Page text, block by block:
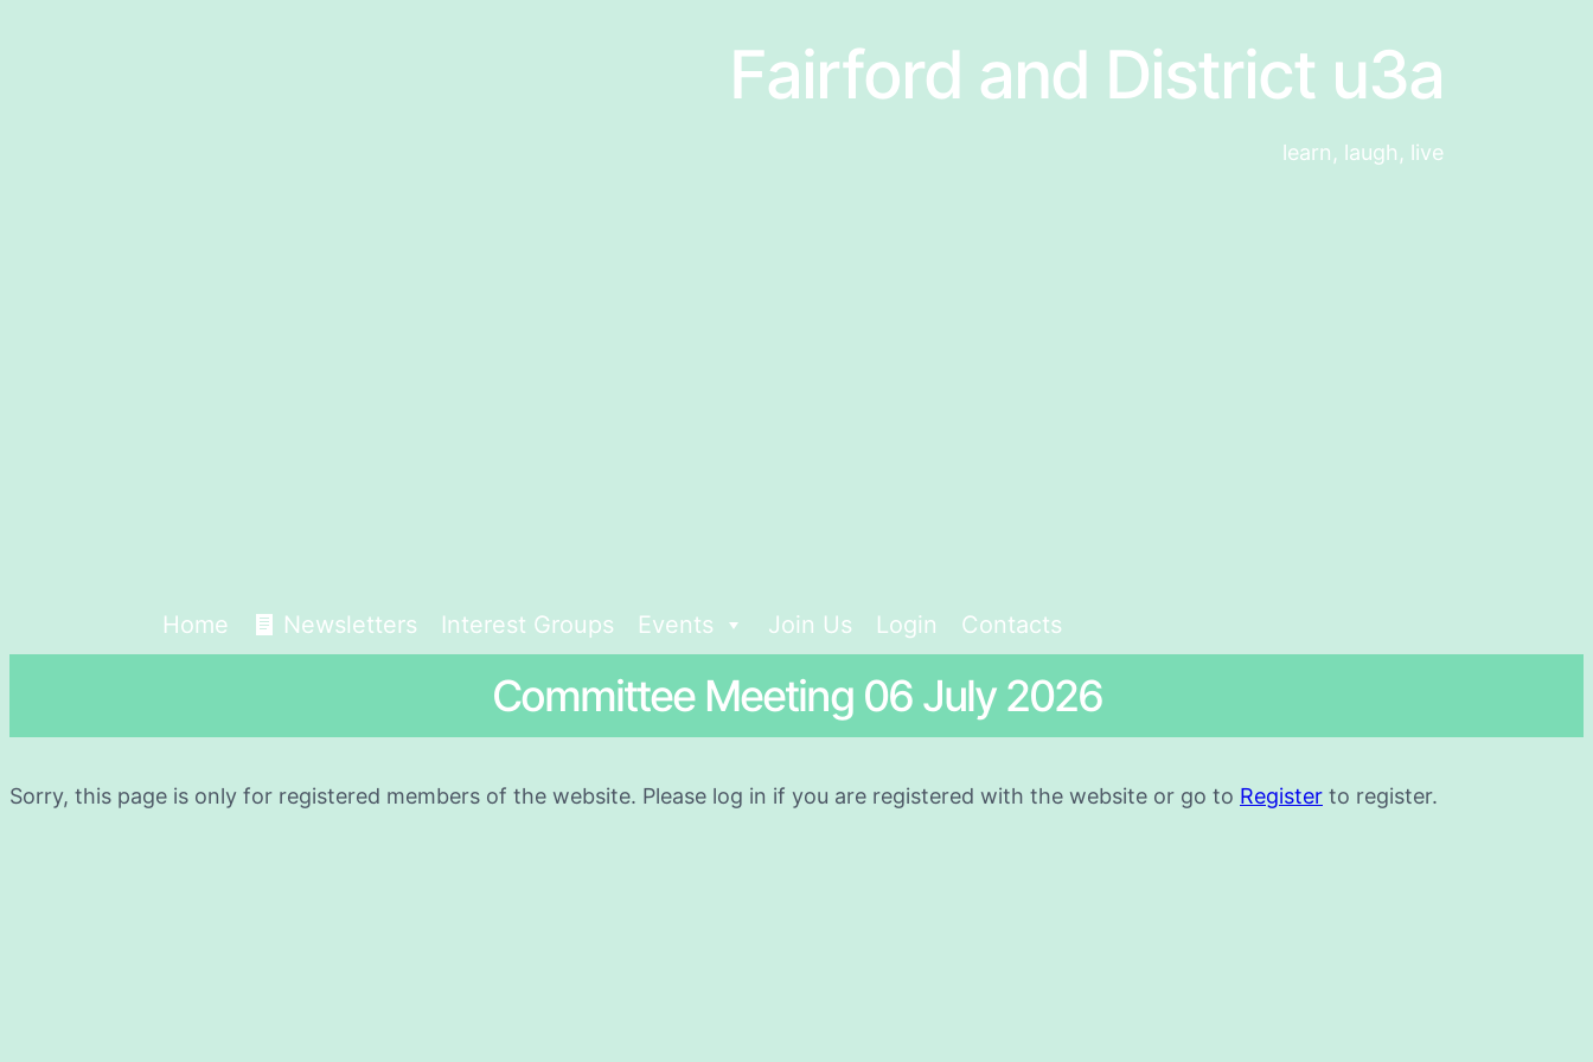
Fairford and District u3a
learn, laugh, live
Home Newsletters Interest Groups Events Join Us Login Contacts
Committee Meeting 06 July 2026
Sorry, this page is only for registered members of the website. Please log in if you are registered with the website or go to Register to register.